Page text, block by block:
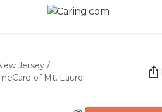
Jersey /
of Mt. Laurel